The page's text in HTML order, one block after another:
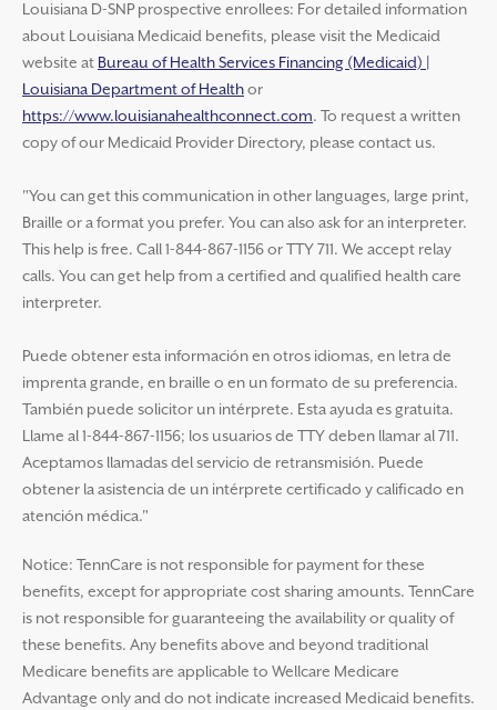
Louisiana D-SNP prospective enrollees: For detailed information
about Louisiana Medicaid benefits, please visit the Medicaid
website at Bureau of Health Services Financing (Medicaid) |
Louisiana Department of Healthor
https://www.louisianahealthconnect.com. To request a written
copy of our Medicaid Provider Directory, please contact us.
"You can get this communication in other languages, large print,
Braille or a format you prefer. You can also ask for an interpreter.
This help is free. Call 1-844-867-1156 or TTY 711. We accept relay
calls. You can get help from a certified and qualified health care
interpreter.
Puede obtener esta información en otros idiomas, en letra de
imprenta grande, en braille o en un formato de su preferencia.
También puede solicitor un intérprete. Esta ayuda es gratuita.
Llame al 1-844-867-1156; los usuarios de TTY deben llamar al 711.
Aceptamos llamadas del servicio de retransmisión. Puede
obtener la asistencia de un intérprete certificado y calificado en
atención médica."
Notice: TennCare is not responsible for payment for these
benefits, except for appropriate cost sharing amounts. TennCare
is not responsible for guaranteeing the availability or quality of
these benefits. Any benefits above and beyond traditional
Medicare benefits are applicable to Wellcare Medicare
Advantage only and do not indicate increased Medicaid benefits.